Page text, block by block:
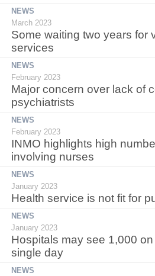
NEWS
March 2023
Some waiting two years for
services
NEWS
February 2023
Major concern over lack of
psychiatrists
NEWS
February 2023
INMO highlights high
involving nurses
NEWS
January 2023
Health service is not fit for
NEWS
January 2023
Hospitals may see 1,000
single day
NEWS